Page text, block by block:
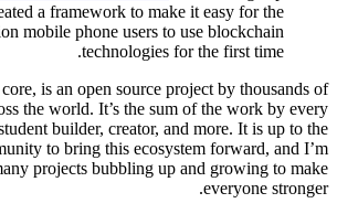
a framework to make it easy for the
mobile phone users to use blockchain
technologies for the first time.
is an open source project by thousands of
the world. It’s the sum of the work by every
builder, creator, and more. It is up to the
to bring this ecosystem forward, and I’m
projects bubbling up and growing to make
everyone stronger.